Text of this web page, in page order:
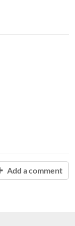
Add a comment